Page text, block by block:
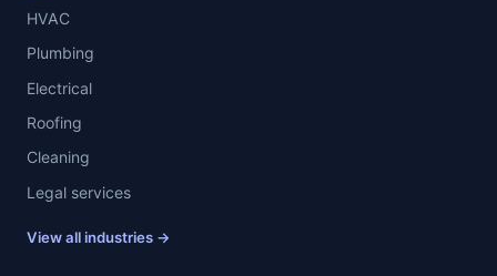
HVAC
Plumbing
Electrical
Roofing
Cleaning
Legal services
View all industries →